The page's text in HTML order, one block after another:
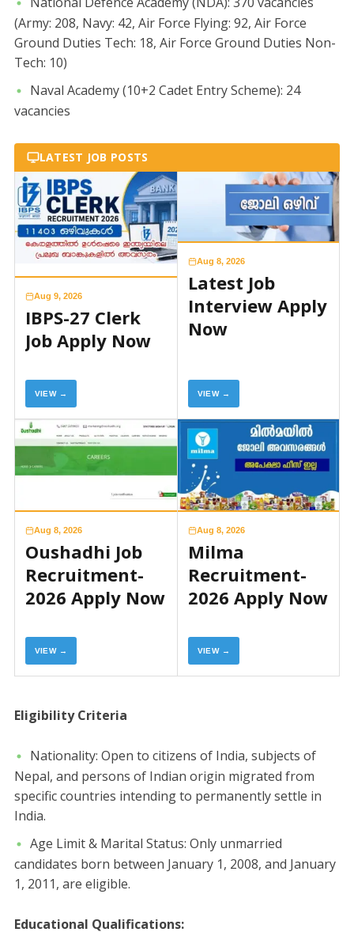
(Army: 208, Navy: 42, Air Force Flying: 92, Air Force
Ground Duties Tech: 18, Air Force Ground Duties Non-
Tech: 10)
​Naval Academy (10+2 Cadet Entry Scheme): 24
vacancies
LATEST JOB POSTS
Aug 9, 2026
IBPS-27 Clerk
Job Apply Now
VIEW →
Aug 8, 2026
Latest Job
Interview Apply
Now
VIEW →
Aug 8, 2026
Oushadhi Job
Recruitment-
2026 Apply Now
VIEW →
Aug 8, 2026
Milma
Recruitment-
2026 Apply Now
VIEW →
​Eligibility Criteria
​Nationality: Open to citizens of India, subjects of
Nepal, and persons of Indian origin migrated from
specific countries intending to permanently settle in
India.
​Age Limit & Marital Status: Only unmarried
candidates born between January 1, 2008, and January
1, 2011, are eligible.
Educational Qualifications: